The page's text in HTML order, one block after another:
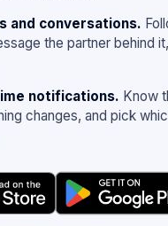
and conversations.
the partner behind
notifications. Know
changes, and pick